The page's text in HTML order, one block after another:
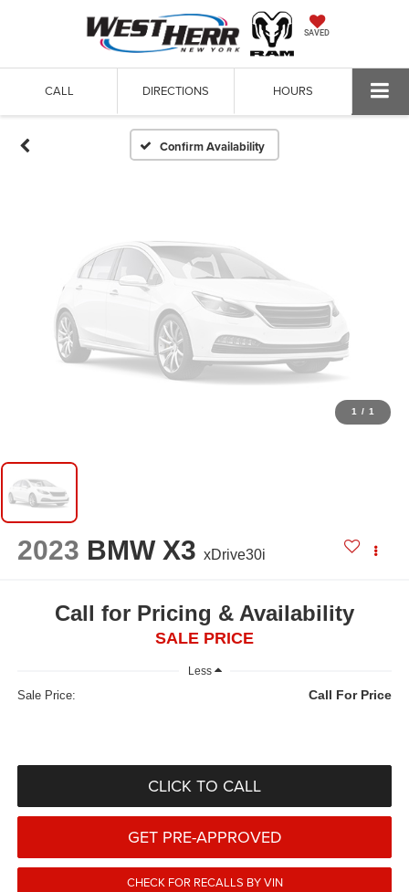
SAVED
CALL DIRECTIONS HOURS
Confirm Availability
Vehicle Photos
Unavailable
Please Check Back Soon
1 / 1
2023 BMW X3 xDrive30i
Call for Pricing & Availability
SALE PRICE
Less
Sale Price: Call For Price
CLICK TO CALL
GET PRE-APPROVED
CHECK FOR RECALLS BY VIN